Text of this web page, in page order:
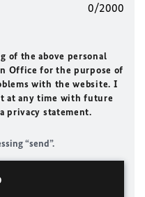
0/2000
of the above personal
Office for the purpose of
with the website. I
at any time with future
privacy statement.
“send”.